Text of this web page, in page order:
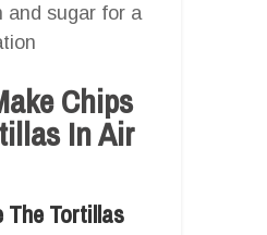
and sugar for a
Chips
In Air
The Tortillas